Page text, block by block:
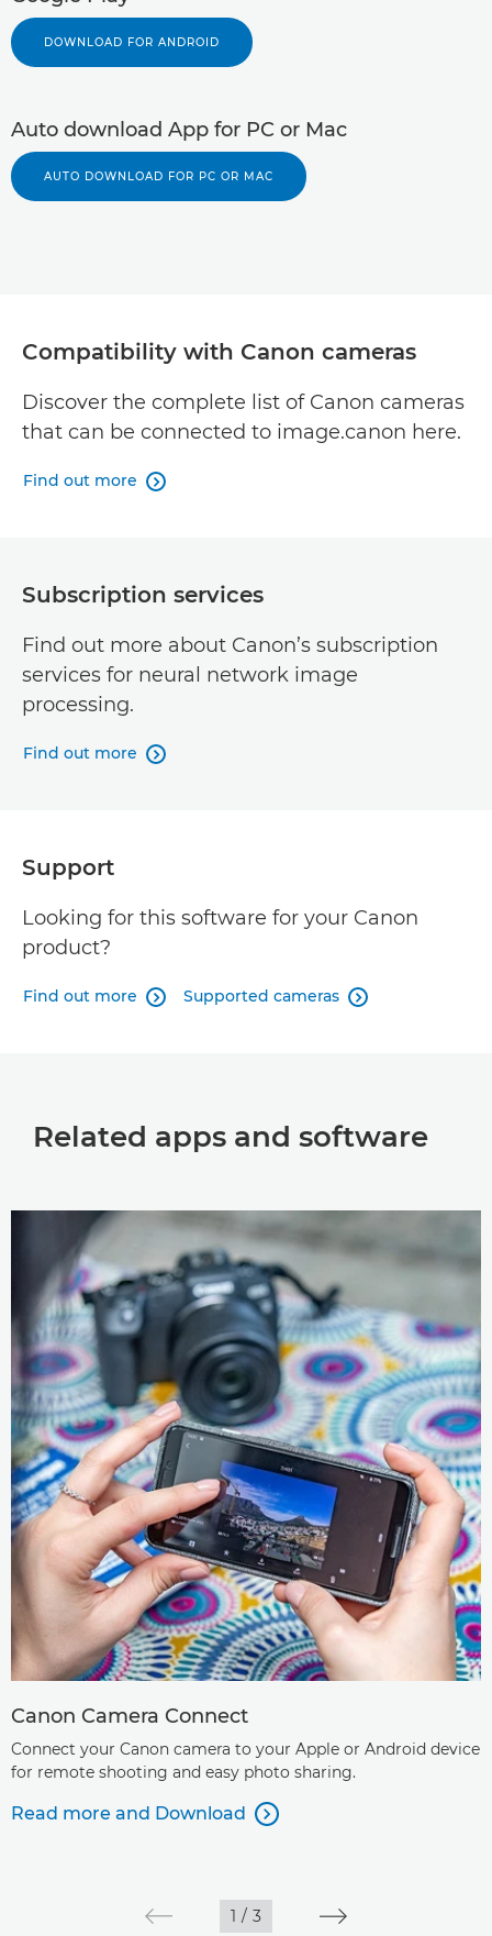
DOWNLOAD FOR ANDROID
Auto download App for PC or Mac
AUTO DOWNLOAD FOR PC OR MAC
Compatibility with Canon cameras
Discover the complete list of Canon cameras
that can be connected to image.canon here.
Find out more 
Subscription services
Find out more about Canon’s subscription
services for neural network image
processing.
Find out more 
Support
Looking for this software for your Canon
product?
Find out more  Supported cameras 
Related apps and software
Canon Camera Connect
Connect your Canon camera to your Apple or Android device
for remote shooting and easy photo sharing.
Read more and Download 
1 / 3